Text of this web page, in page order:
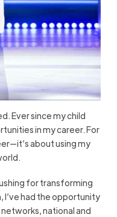
Ever since my child
in my career. For
about using my
for transforming
had the opportunity
national and